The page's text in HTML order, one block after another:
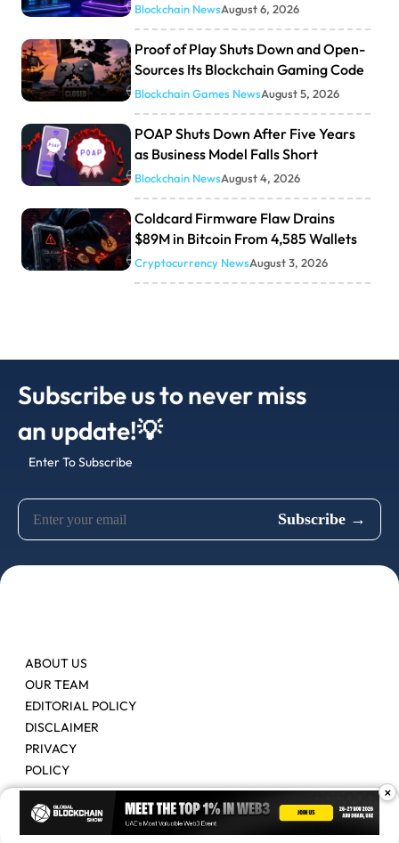
Blockchain NewsAugust 6, 2026
Proof of Play Shuts Down and Open-
Sources Its Blockchain Gaming Code
Blockchain Games NewsAugust 5, 2026
POAP Shuts Down After Five Years
as Business Model Falls Short
Blockchain NewsAugust 4, 2026
Coldcard Firmware Flaw Drains
$89M in Bitcoin From 4,585 Wallets
Cryptocurrency NewsAugust 3, 2026
Subscribe us to never miss
an update!💡
Enter To Subscribe
ABOUT US
OUR TEAM
EDITORIAL POLICY
DISCLAIMER
PRIVACY
POLICY
Advertise Contact Us
×